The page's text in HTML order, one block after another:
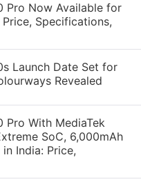
Pro Now Available for
Specifications,
Launch Date Set for
Revealed
Pro With MediaTek
SoC, 6,000mAh
India: Price,